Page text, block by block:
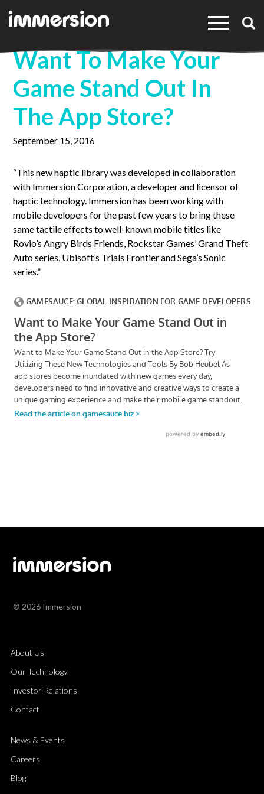
×
Want To Make Your
Game Stand Out In
The App Store?
September 15, 2016
“This new haptic library was developed in collaboration
with Immersion Corporation, a developer and licensor of
haptic technology. Immersion has been working with
mobile developers for the past few years to bring these
same tactile effects to well-known mobile titles like
Rovio’s Angry Birds Friends, Rockstar Games’ Grand Theft
Auto series, Ubisoft’s Trials Frontier and Sega’s Sonic
series.”
© 2026 Immersion
About Us
Our Technology
Investor Relations
Contact
News & Events
Careers
Blog